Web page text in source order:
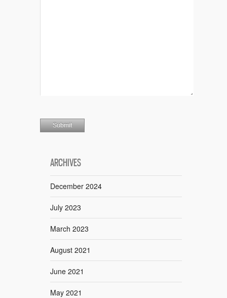
ARCHIVES
December 2024
July 2023
March 2023
August 2021
June 2021
May 2021